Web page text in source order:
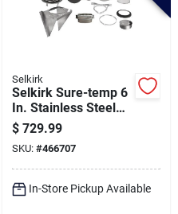
Selkirk
Selkirk Sure-temp 6
In. Stainless Steel
Thru-the-wall
Chimney Support Kit
$ 729.99
SKU: #466707
In-Store Pickup Available